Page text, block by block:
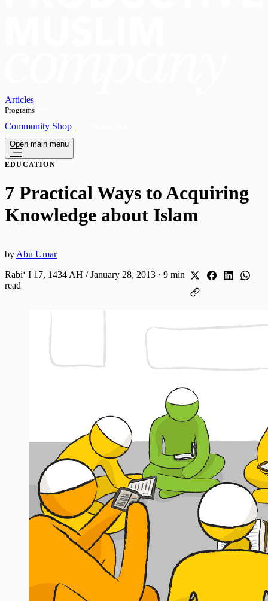
Articles
Programs
Community Shop
Open main menu
EDUCATION
7 Practical Ways to Acquiring
Knowledge about Islam
by Abu Umar
Rabiʻ I 17, 1434 AH / January 28, 2013 · 9 min
read